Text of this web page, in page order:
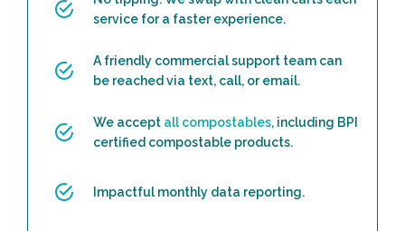
service for a faster experience.
A friendly commercial support team can
be reached via text, call, or email.
We accept all compostables, including BPI
certified compostable products.
Impactful monthly data reporting.